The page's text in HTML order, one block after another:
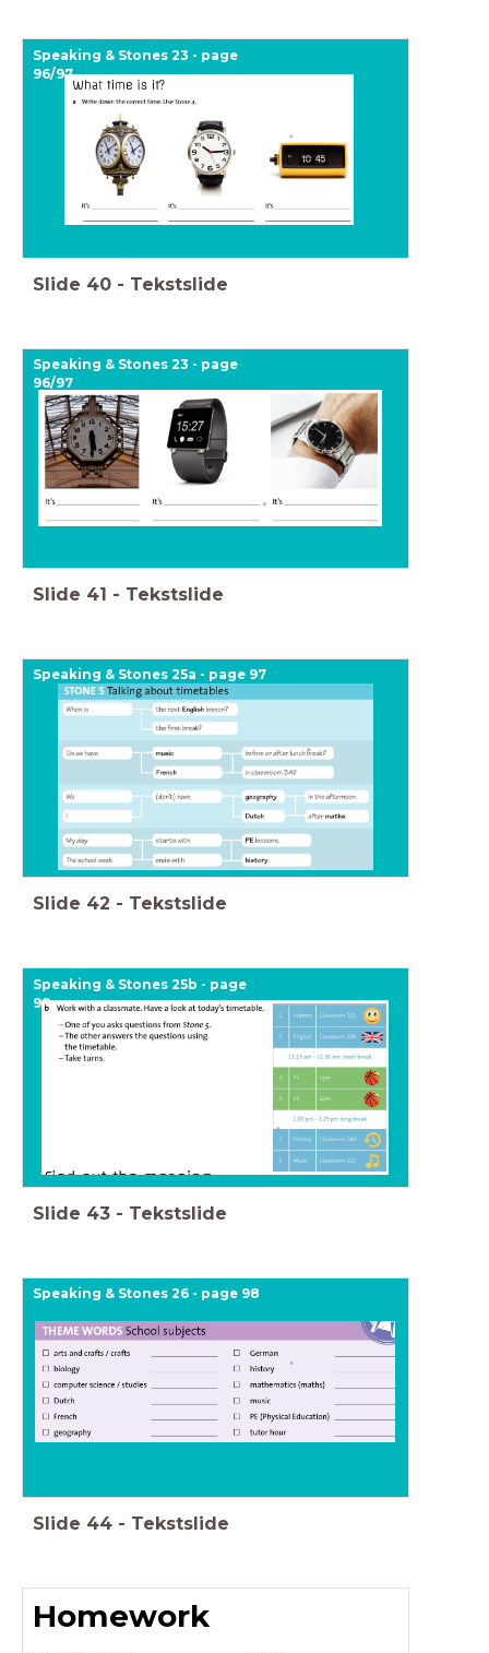
Speaking & Stones 23 - page
96/97
Slide 40 - Tekstslide
Speaking & Stones 23 - page
96/97
Slide 41 - Tekstslide
Speaking & Stones 25a - page 97
Slide 42 - Tekstslide
Speaking & Stones 25b - page
98
Slide 43 - Tekstslide
Speaking & Stones 26 - page 98
Slide 44 - Tekstslide
Homework